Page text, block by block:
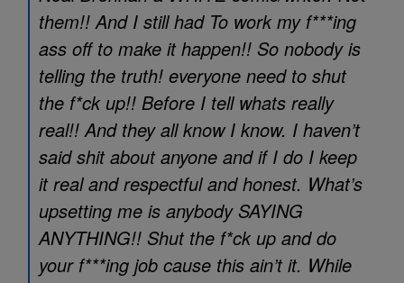
them!! And I still had To work my f***ing
ass off to make it happen!! So nobody is
telling the truth! everyone need to shut
the f*ck up!! Before I tell whats really
real!! And they all know I know. I haven’t
said shit about anyone and if I do I keep
it real and respectful and honest. What’s
upsetting me is anybody SAYING
ANYTHING!! Shut the f*ck up and do
your f***ing job cause this ain’t it. While